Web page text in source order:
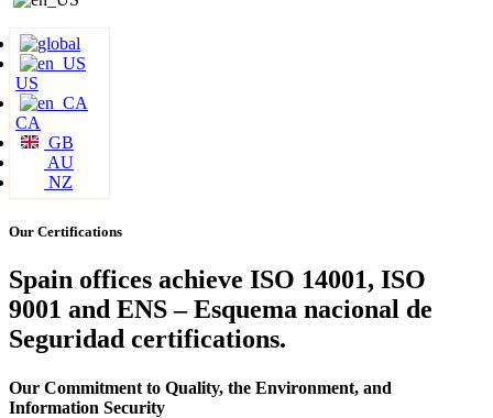
US
CA
GB
AU
NZ
Our Certifications
Spain offices achieve ISO 14001, ISO
9001 and ENS – Esquema nacional de
Seguridad certifications.
Our Commitment to Quality, the Environment, and
Information Security